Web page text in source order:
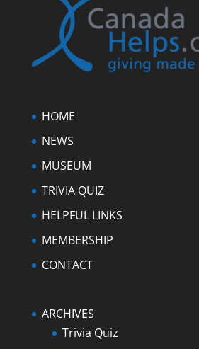
HOME
NEWS
MUSEUM
TRIVIA QUIZ
HELPFUL LINKS
MEMBERSHIP
CONTACT
ARCHIVES
Trivia Quiz